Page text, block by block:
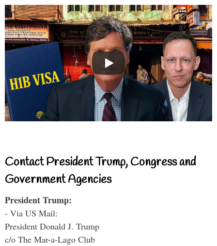
Contact President Trump, Congress and
Government Agencies
President Trump:
- Via US Mail:
President Donald J. Trump
c/o The Mar-a-Lago Club